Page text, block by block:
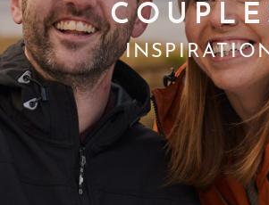
GIFT VOUCHERS
SUBSCRIBE TO NEWSLETTER
< VISIT FAMILY WEBSITE